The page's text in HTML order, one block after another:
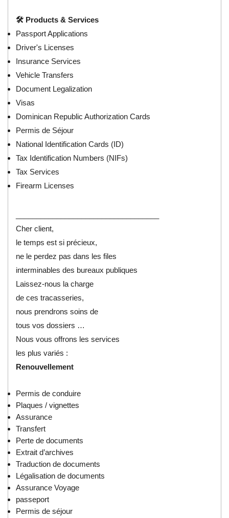
🛠️ Products & Services
Passport Applications
Driver's Licenses
Insurance Services
Vehicle Transfers
Document Legalization
Visas
Dominican Republic Authorization Cards
Permis de Séjour
National Identification Cards (ID)
Tax Identification Numbers (NIFs)
Tax Services
Firearm Licenses
Cher client,
le temps est si précieux,
ne le perdez pas dans les files
interminables des bureaux publiques
Laissez-nous la charge
de ces tracasseries,
nous prendrons soins de
tous vos dossiers …
Nous vous offrons les services
les plus variés :
Renouvellement
Permis de conduire
Plaques / vignettes
Assurance
Transfert
Perte de documents
Extrait d’archives
Traduction de documents
Légalisation de documents
Assurance Voyage
passeport
Permis de séjour